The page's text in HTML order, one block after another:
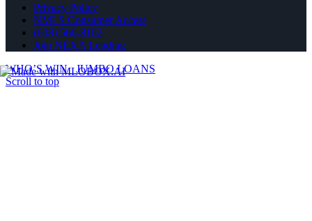
Privacy Policy
NMLS Consumer Access
(608) 566-8102
Join NEXA Lending
WHO’S WIN
JUMBO LOANS
Scroll to top